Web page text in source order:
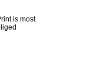
is most